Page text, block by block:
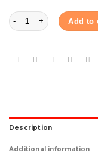
Panasonic Steam iron NI-
Add to
Description
Additional information